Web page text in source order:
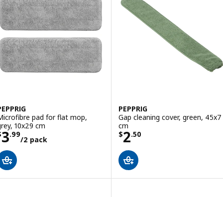
pad for flat mop,
10x29 cm
3.99
/2 pack$ 3.99/2 pack
PEPPRIG
Gap cleaning cover, green, 45x7
cm
$2.50
Price $ 2.50